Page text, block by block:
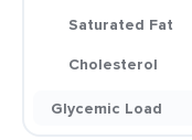
Saturated Fat
Cholesterol
Glycemic Load